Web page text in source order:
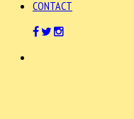
CONTACT